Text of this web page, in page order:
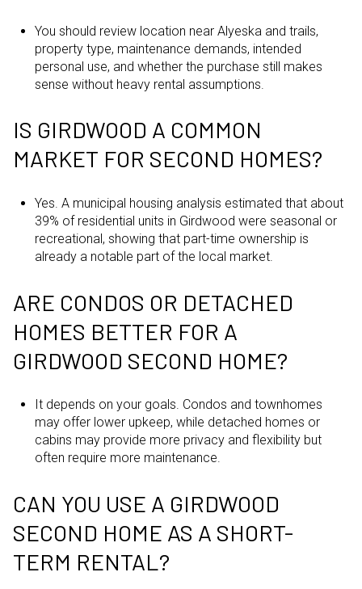
You should review location near Alyeska and trails,
property type, maintenance demands, intended
personal use, and whether the purchase still makes
sense without heavy rental assumptions.
IS GIRDWOOD A COMMON
MARKET FOR SECOND HOMES?
Yes. A municipal housing analysis estimated that about
39% of residential units in Girdwood were seasonal or
recreational, showing that part-time ownership is
already a notable part of the local market.
ARE CONDOS OR DETACHED
HOMES BETTER FOR A
GIRDWOOD SECOND HOME?
It depends on your goals. Condos and townhomes
may offer lower upkeep, while detached homes or
cabins may provide more privacy and flexibility but
often require more maintenance.
CAN YOU USE A GIRDWOOD
SECOND HOME AS A SHORT-
TERM RENTAL?